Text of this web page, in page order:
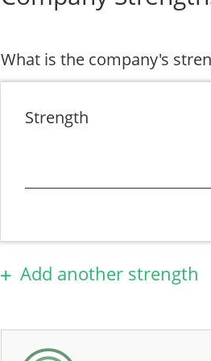
What is the company's
Strength
Add another strength